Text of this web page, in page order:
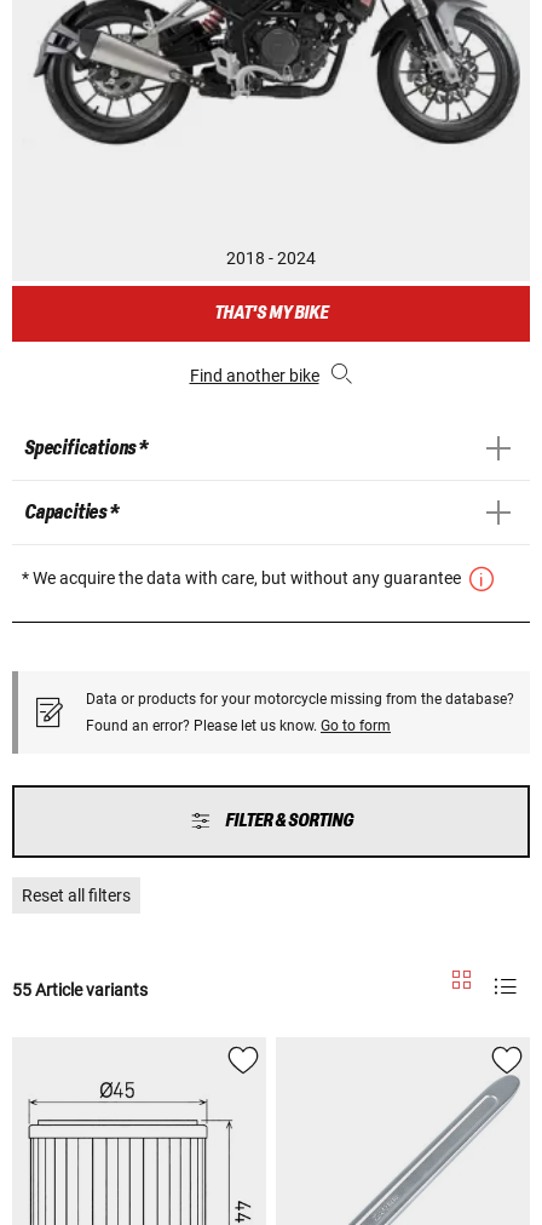
2018 - 2024
THAT'S MY BIKE
Find another bike
Specifications *
Capacities *
* We acquire the data with care, but without any guarantee
Data or products for your motorcycle missing from the database?
Found an error? Please let us know. Go to form
FILTER & SORTING
Reset all filters
55 Article variants